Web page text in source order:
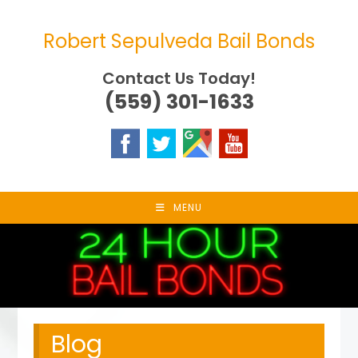
Robert Sepulveda Bail Bonds
Contact Us Today!
(559) 301-1633
MENU
Blog